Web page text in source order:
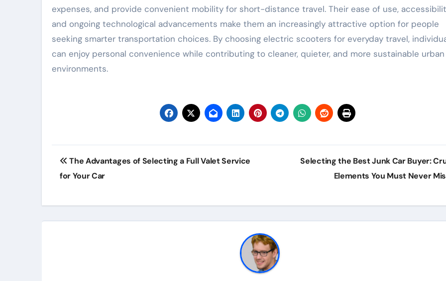
expenses, and provide convenient mobility for short-distance travel. Their ease of use,
and ongoing technological advancements make them an increasingly attractive option for people
seeking smarter transportation choices. By choosing electric scooters for everyday travel,
can enjoy personal convenience while contributing to cleaner, quieter, and more sustainable urban
environments.
Post
navigation
The Advantages of Selecting a Full Valet Service
for Your Car
Selecting the Best Junk Car Buyer:
Elements You Must Never